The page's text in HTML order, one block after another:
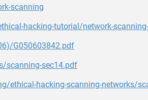
scanning
hacking-tutorial/network-
G050603842.pdf
scanning-sec14.pdf
ethical-hacking-scanning-networks/